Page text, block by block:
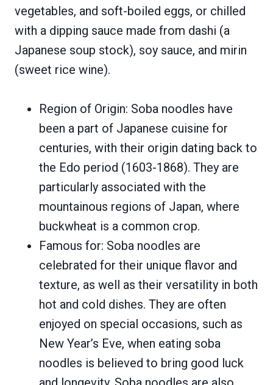
vegetables, and soft-boiled eggs, or chilled
with a dipping sauce made from dashi (a
Japanese soup stock), soy sauce, and mirin
(sweet rice wine).
Region of Origin: Soba noodles have
been a part of Japanese cuisine for
centuries, with their origin dating back to
the Edo period (1603-1868). They are
particularly associated with the
mountainous regions of Japan, where
buckwheat is a common crop.
Famous for: Soba noodles are
celebrated for their unique flavor and
texture, as well as their versatility in both
hot and cold dishes. They are often
enjoyed on special occasions, such as
New Year’s Eve, when eating soba
noodles is believed to bring good luck